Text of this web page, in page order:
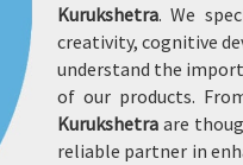
Kurukshetra. We
creativity, cognitive
understand the
of our products.
Kurukshetra are
reliable partner in